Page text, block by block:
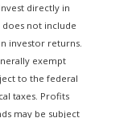
directly in
not include
investor returns.
exempt
to the federal
taxes. Profits
may be subject